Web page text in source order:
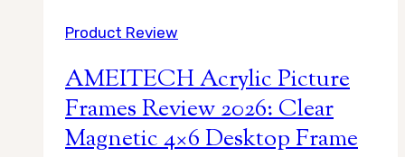
2026:
Magnetic
UV-
Proof
Product Review
AMEITECH Acrylic Picture
Frames Review 2026: Clear
Magnetic 4×6 Desktop Frame